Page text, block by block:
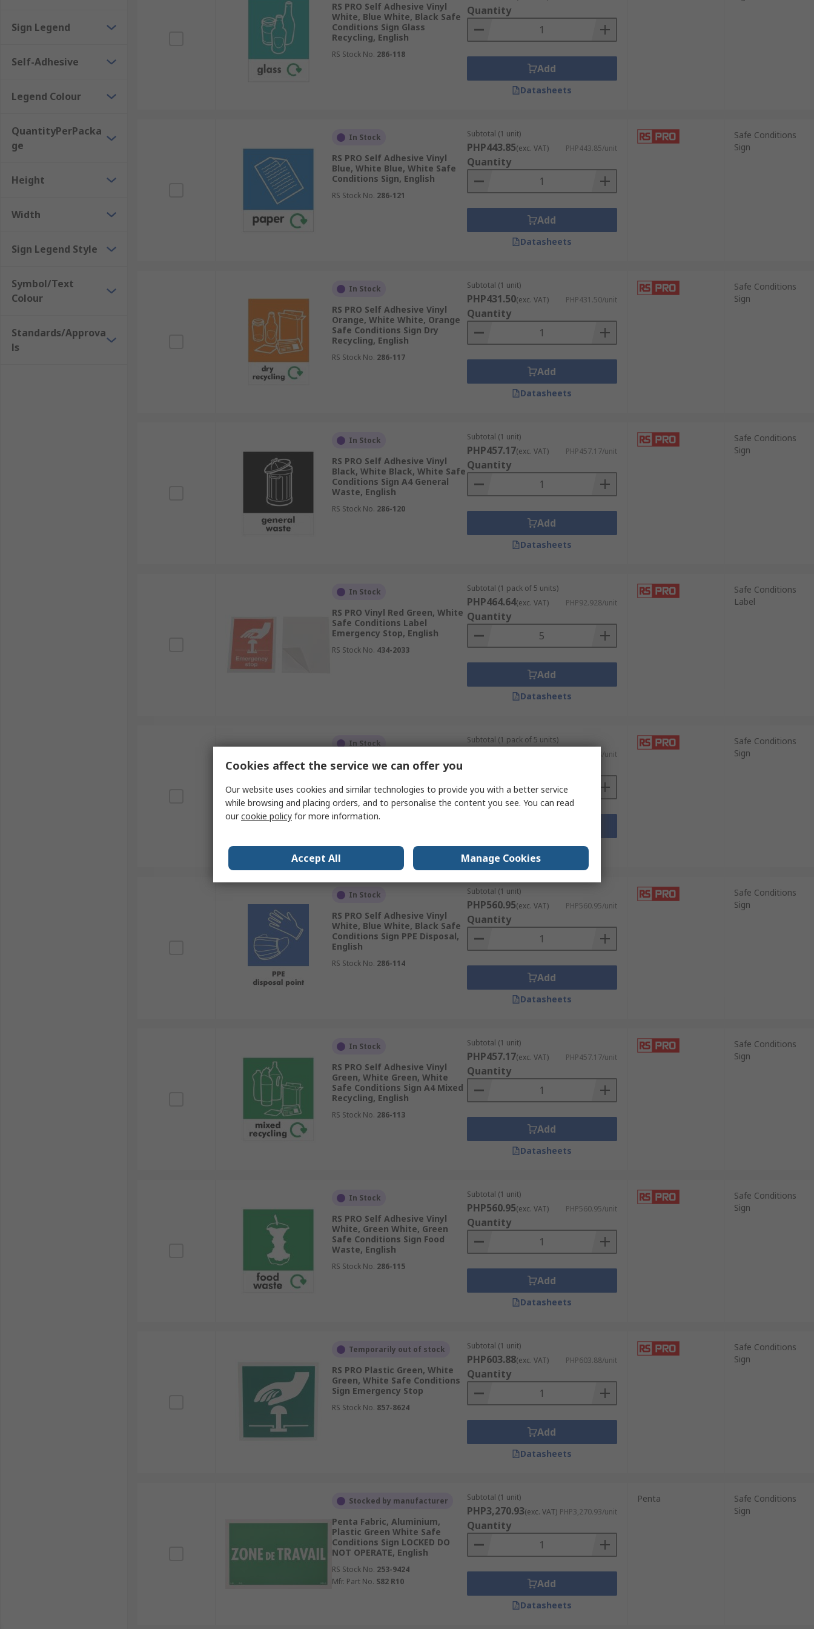
The clear and concise messaging is designed for fast thinking scenarios, guiding the user quickly and efficiently.
Clean, simple design can improve the appearance of a business or establishment by providing a professional finish.
Range of colours to suit different applications, allowing the user to quickly differentiate between severity levels.
Business establishments, where it may be required by law to present these signs in a clear position.
Sign Legend
Self-Adhesive
Legend Colour
QuantityPerPacka
ge
Height
Width
Sign Legend Style
Symbol/Text
Colour
Standards/Approva
ls
RS PRO Self Adhesive Vinyl
White, Blue White, Black Safe
Conditions Sign Glass
Recycling, English
RS Stock No. 286-118
Quantity
Add
Datasheets
In Stock
RS PRO Self Adhesive Vinyl
Blue, White Blue, White Safe
Conditions Sign, English
RS Stock No. 286-121
Subtotal (1 unit)
PHP443.85(exc. VAT) PHP443.85/unit
Quantity
Add
Datasheets
Safe Conditions
Sign
In Stock
RS PRO Self Adhesive Vinyl
Orange, White White, Orange
Safe Conditions Sign Dry
Recycling, English
RS Stock No. 286-117
Subtotal (1 unit)
PHP431.50(exc. VAT) PHP431.50/unit
Quantity
Add
Datasheets
Safe Conditions
Sign
In Stock
RS PRO Self Adhesive Vinyl
Black, White Black, White Safe
Conditions Sign A4 General
Waste, English
RS Stock No. 286-120
Subtotal (1 unit)
PHP457.17(exc. VAT) PHP457.17/unit
Quantity
Add
Datasheets
Safe Conditions
Sign
In Stock
RS PRO Vinyl Red Green, White
Safe Conditions Label
Emergency Stop, English
RS Stock No. 434-2033
Subtotal (1 pack of 5 units)
PHP464.64(exc. VAT) PHP92.928/unit
Quantity
Add
Datasheets
Safe Conditions
Label
In Stock
RS PRO Vinyl Green, White
Green, White Safe Conditions
Sign Emergency Stop, English
RS Stock No.492-0740
Subtotal (1 pack of 5 units)
PHP305.728/unit
Datasheets
Safe Conditions
Sign
In Stock
RS PRO Self Adhesive Vinyl
White, Blue White, Black Safe
Conditions Sign PPE Disposal,
English
RS Stock No. 286-114
Subtotal (1 unit)
PHP560.95(exc. VAT) PHP560.95/unit
Quantity
Add
Datasheets
Safe Conditions
Sign
In Stock
RS PRO Self Adhesive Vinyl
Green, White Green, White
Safe Conditions Sign A4 Mixed
Recycling, English
RS Stock No. 286-113
Subtotal (1 unit)
PHP457.17(exc. VAT) PHP457.17/unit
Quantity
Add
Datasheets
Safe Conditions
Sign
In Stock
RS PRO Self Adhesive Vinyl
White, Green White, Green
Safe Conditions Sign Food
Waste, English
RS Stock No. 286-115
Subtotal (1 unit)
PHP560.95(exc. VAT) PHP560.95/unit
Quantity
Add
Datasheets
Safe Conditions
Sign
Temporarily out of stock
RS PRO Plastic Green, White
Green, White Safe Conditions
Sign Emergency Stop
RS Stock No. 857-8624
Subtotal (1 unit)
PHP603.88(exc. VAT) PHP603.88/unit
Quantity
Add
Datasheets
Safe Conditions
Sign
Stocked by manufacturer
Penta Fabric, Aluminium,
Plastic Green White Safe
Conditions Sign LOCKED DO
NOT OPERATE, English
RS Stock No. 253-9424
Mfr. Part No. S82 R10
Subtotal (1 unit)
PHP3,270.93(exc. VAT) PHP3,270.93/unit
Quantity
Add
Datasheets
Penta
Safe Conditions
Sign
Cookies affect the service we can offer you
Our website uses cookies and similar technologies to provide you with a better service
while browsing and placing orders, and to personalise the content you see. You can read
ourcookie policy for more information.
Accept All Manage Cookies